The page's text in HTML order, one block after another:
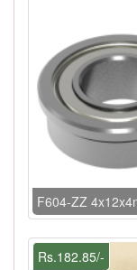
F604-ZZ
Rs.182.85/-